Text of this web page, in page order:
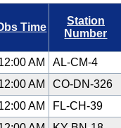
Time
Station
Number
AM
AL-CM-4
AM
CO-DN-326
AM
FL-CH-39